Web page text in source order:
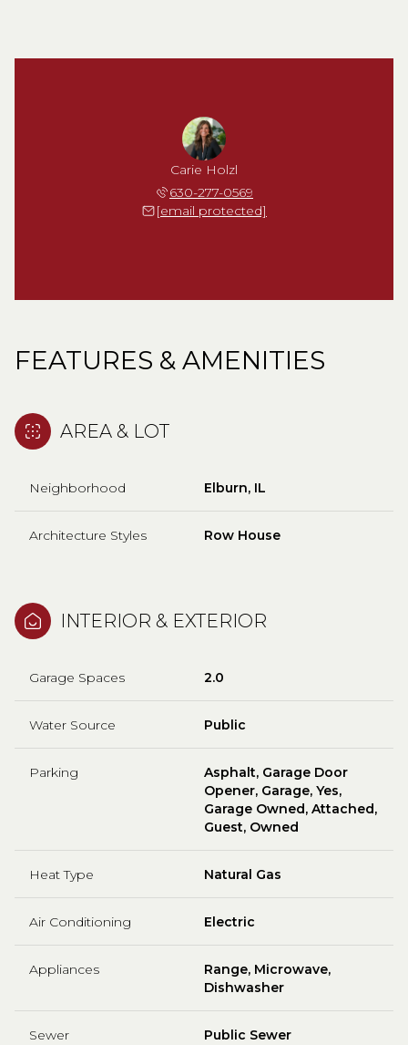
Carie Holzl
630-277-0569
[email protected]
FEATURES & AMENITIES
AREA & LOT
Neighborhood Elburn, IL
Architecture Styles Row House
INTERIOR & EXTERIOR
Garage Spaces 2.0
Water Source Public
Parking
Asphalt, Garage Door
Opener, Garage, Yes,
Garage Owned, Attached,
Guest, Owned
Heat Type Natural Gas
Air Conditioning Electric
Appliances
Range, Microwave,
Dishwasher
Sewer Public Sewer